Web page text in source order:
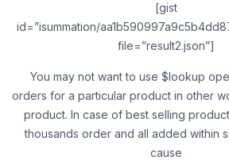
[gist
id=”isummation/
file=”result2.json”]
You may not want to use $lookup
orders for a particular product in other
product. In case of best selling
thousands order and all added within
cause